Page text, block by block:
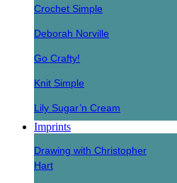
Crochet Simple
Deborah Norville
Go Crafty!
Knit Simple
Lily Sugar’n Cream
Imprints
Drawing with Christopher
Hart